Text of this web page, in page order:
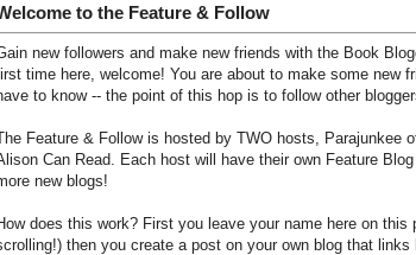
to the Feature & Follow
new followers and make new friends with the Book
time here, welcome! You are about to make some new
to know -- the point of this hop is to follow other
Feature & Follow is hosted by TWO hosts, Parajunkee
Can Read. Each host will have their own Feature
new blogs!
does this work? First you leave your name here on
then you create a post on your own blog that